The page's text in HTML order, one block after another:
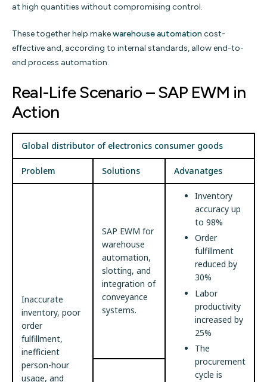
at high quantities without compromising control.
These together help makewarehouse automation cost-
effective and, according to internal standards, allow end-to-
end process automation.
Real-Life Scenario – SAP EWM in
Action
Global distributor of electronics consumer goods
Problem Solutions Advanatges
Inaccurate
inventory, poor
order
fulfillment,
inefficient
person-hour
usage, and
SAP EWM for
warehouse
automation,
slotting, and
integration of
conveyance
systems.
Inventory
accuracy up
to 98%
Order
fulfillment
reduced by
30%
Labor
productivity
increased by
25%
The
procurement
cycle is